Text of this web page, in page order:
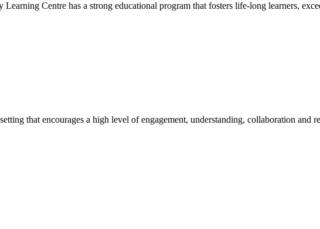
Learning Centre has a strong educational program that fosters life-long learners,
that encourages a high level of engagement, understanding, collaboration and